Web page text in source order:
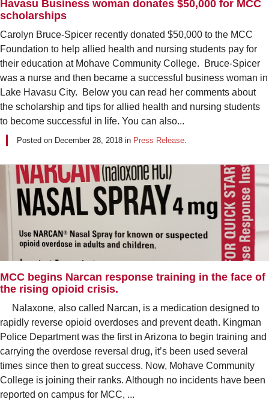
Havasu Business woman donates $50,000 for MCC
scholarships
Carolyn Bruce-Spicer recently donated $50,000 to the MCC
Foundation to help allied health and nursing students pay for
their education at Mohave Community College. Bruce-Spicer
was a nurse and then became a successful business woman in
Lake Havasu City. Below you can read her comments about
the scholarship and tips for allied health and nursing students
to become successful in life. You can also...
Posted on December 28, 2018 in Press Release.
MCC begins Narcan response training in the face of
the rising opioid crisis.
Nalaxone, also called Narcan, is a medication designed to
rapidly reverse opioid overdoses and prevent death. Kingman
Police Department was the first in Arizona to begin training and
carrying the overdose reversal drug, it’s been used several
times since then to great success. Now, Mohave Community
College is joining their ranks. Although no incidents have been
reported on campus for MCC, ...